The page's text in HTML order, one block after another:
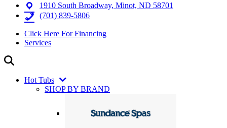
1910 South Broadway, Minot, ND 58701
(701) 839-5806
Click Here For Financing
Services
Hot Tubs
SHOP BY BRAND